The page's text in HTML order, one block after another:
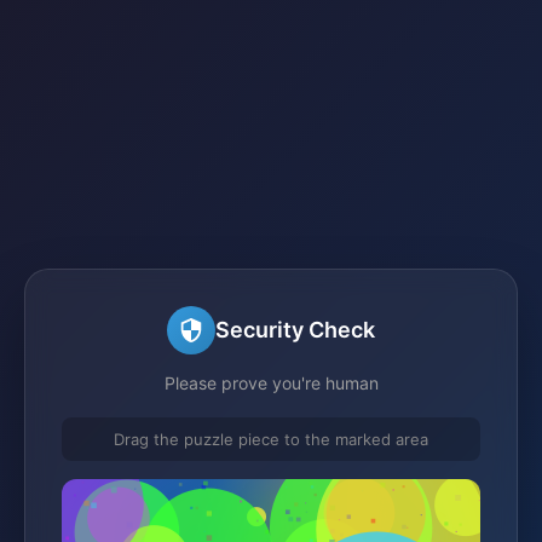
Security Check
Please prove you're human
Drag the puzzle piece to the marked area